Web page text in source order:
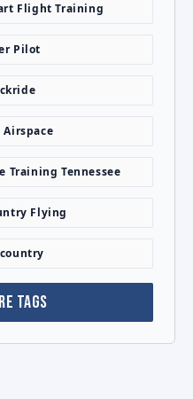
Flight Training
Pilot
Airspace
Training Tennessee
Flying
TAGS